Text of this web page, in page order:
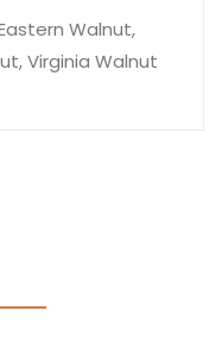
Walnut,
Virginia Walnut